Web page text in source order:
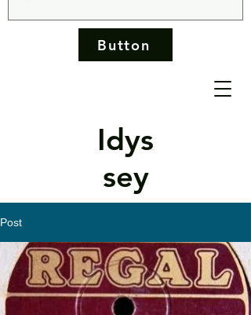
Idys
sey
Button
Post